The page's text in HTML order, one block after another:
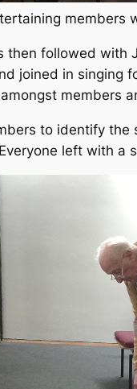
members
then followed with
joined in singing
members
to identify
left with a